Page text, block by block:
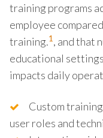
training programs
employee
training.1, and that
educational
impacts daily
Custom
user roles and